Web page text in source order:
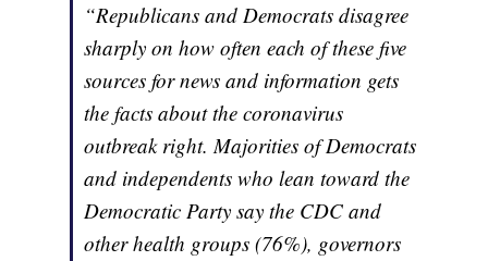
“Republicans and Democrats disagree
sharply on how often each of these five
sources for news and information gets
the facts about the coronavirus
outbreak right. Majorities of Democrats
and independents who lean toward the
Democratic Party say the CDC and
other health groups (76%), governors